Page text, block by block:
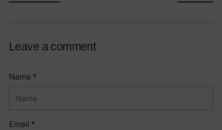
Leave a comment
Name *
Email *